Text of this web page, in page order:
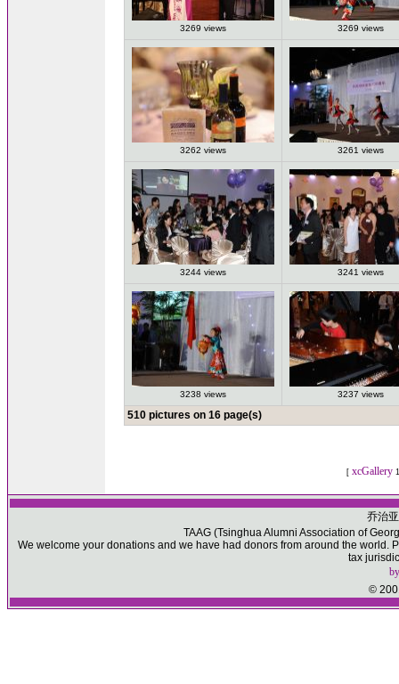
3269 views 3269 views
3262 views 3261 views
3244 views 3241 views
3238 views 3237 views
510 pictures on 16 page(s)
[ xcGallery
乔治
TAAG (Tsinghua Alumni Association of
We welcome your donations and we have had donors from around the
tax
©